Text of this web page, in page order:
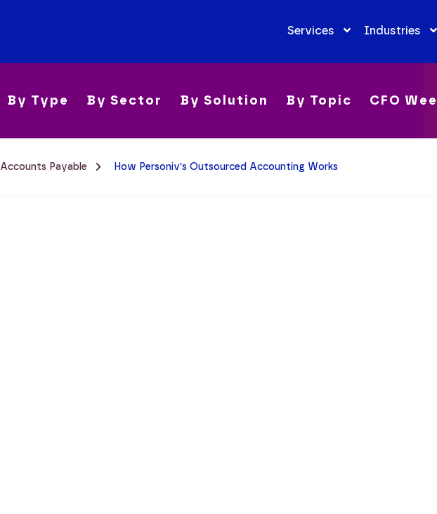
Services Industries
By Type By Sector By Solution By Topic CFO
Accounts Payable How Personiv's Outsourced Accounting Works